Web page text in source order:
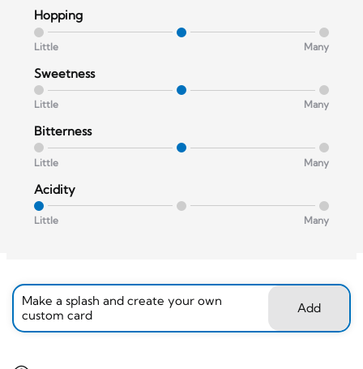
Hopping
Little Many
Sweetness
Little Many
Bitterness
Little Many
Acidity
Little Many
Make a splash and create your own
custom card
Add